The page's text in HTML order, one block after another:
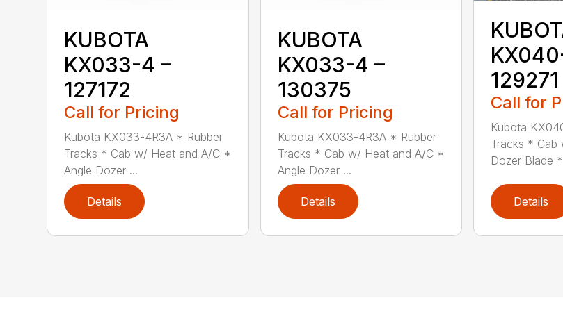
KUBOTA
KX033-4 –
127172
Call for Pricing
Kubota KX033-4R3A * Rubber
Tracks * Cab w/ Heat and A/C *
Angle Dozer ...
Details
KUBOTA
KX033-4 –
130375
Call for Pricing
Kubota KX033-4R3A * Rubber
Tracks * Cab w/ Heat and A/C *
Angle Dozer ...
Details
129271
Call for
Kubota
Tracks * Cab
Dozer Blade
Details